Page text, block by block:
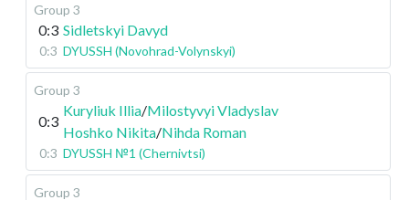
Group 3
0:3 Sidletskyi Davyd
0:3 DYUSSH (Novohrad-Volynskyi)
Group 3
0:3
Kuryliuk Illia/Milostyvyi Vladyslav
Hoshko Nikita/Nihda Roman
0:3 DYUSSH №1 (Chernivtsi)
Group 3